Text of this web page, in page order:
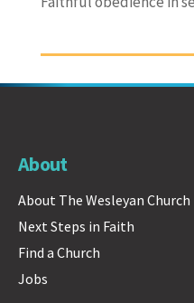
About
About The Wesleyan Church
Next Steps in Faith
Find a Church
Jobs